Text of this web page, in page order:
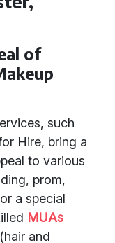
of
such
Hire, bring a
to various
prom,
a special
MUAs
and